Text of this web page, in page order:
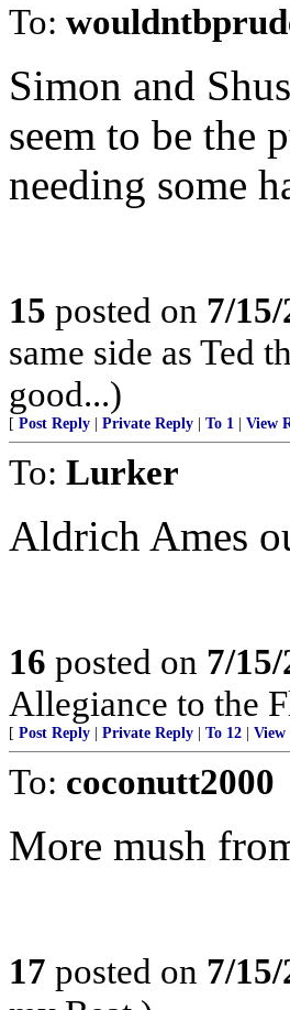
To:
Simon and
seem to be the
needing some
15 posted on 7/
same side as Ted
good...)
[ Post Reply Private Reply To 1 View
To: Lurker
Aldrich Ames
16 posted on 7/
Allegiance to the
[ Post Reply Private Reply To 12 View
To: coconutt2000
More mush
17 posted on 7/